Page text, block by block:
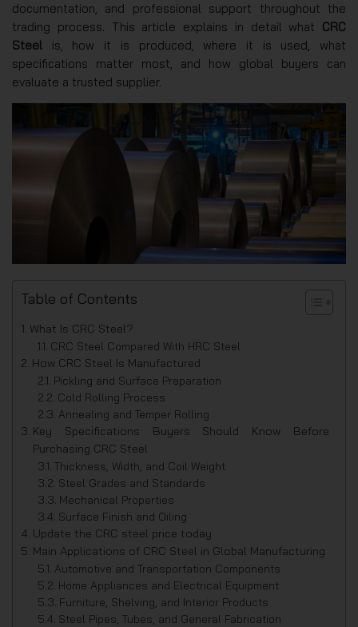
documentation, and professional support throughout the
trading process. This article explains in detail what CRC
Steel is, how it is produced, where it is used, what
specifications matter most, and how global buyers can
evaluate a trusted supplier.
Table of Contents
What Is CRC Steel?
CRC Steel Compared With HRC Steel
How CRC Steel Is Manufactured
Pickling and Surface Preparation
Cold Rolling Process
Annealing and Temper Rolling
Key Specifications Buyers Should Know Before
Purchasing CRC Steel
Thickness, Width, and Coil Weight
Steel Grades and Standards
Mechanical Properties
Surface Finish and Oiling
Update the CRC steel price today
Main Applications of CRC Steel in Global Manufacturing
Automotive and Transportation Components
Home Appliances and Electrical Equipment
Furniture, Shelving, and Interior Products
Steel Pipes, Tubes, and General Fabrication